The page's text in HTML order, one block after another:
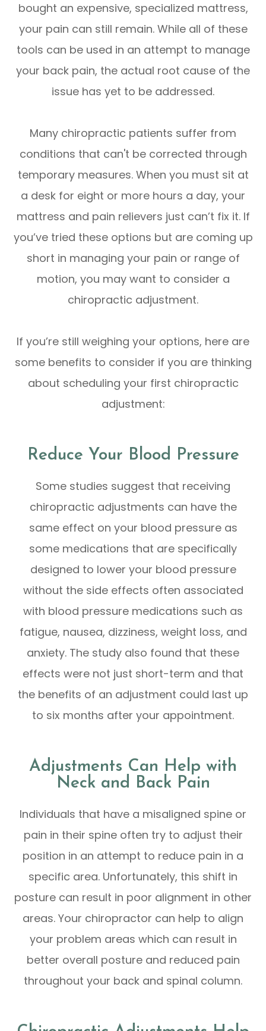
bought an expensive, specialized mattress,
your pain can still remain. While all of these
tools can be used in an attempt to manage
your back pain, the actual root cause of the
issue has yet to be addressed.
Many chiropractic patients suffer from
conditions that can't be corrected through
temporary measures. When you must sit at
a desk for eight or more hours a day, your
mattress and pain relievers just can’t fix it. If
you’ve tried these options but are coming up
short in managing your pain or range of
motion, you may want to consider a
chiropractic adjustment.
If you’re still weighing your options, here are
some benefits to consider if you are thinking
about scheduling your first chiropractic
adjustment:
Reduce Your Blood Pressure
Some studies suggest that receiving
chiropractic adjustments can have the
same effect on your blood pressure as
some medications that are specifically
designed to lower your blood pressure
without the side effects often associated
with blood pressure medications such as
fatigue, nausea, dizziness, weight loss, and
anxiety. The study also found that these
effects were not just short-term and that
the benefits of an adjustment could last up
to six months after your appointment.
Adjustments Can Help with
Neck and Back Pain
Individuals that have a misaligned spine or
pain in their spine often try to adjust their
position in an attempt to reduce pain in a
specific area. Unfortunately, this shift in
posture can result in poor alignment in other
areas. Your chiropractor can help to align
your problem areas which can result in
better overall posture and reduced pain
throughout your back and spinal column.